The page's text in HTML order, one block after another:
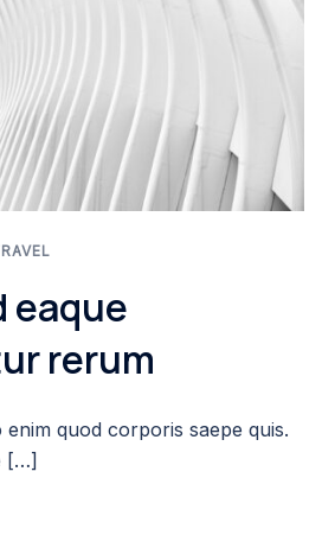
eaque
rerum
enim quod corporis saepe quis.
[…]